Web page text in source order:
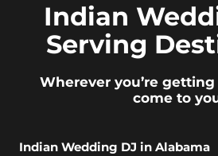
Indian
Serving
Wherever you’re
come to
Indian Wedding DJ in Alabama